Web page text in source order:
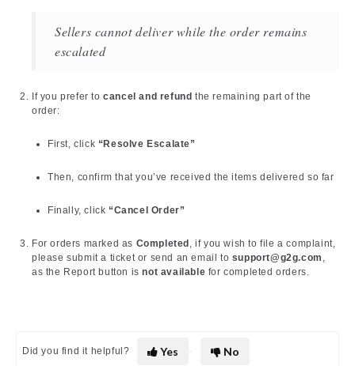
Sellers cannot deliver while the order remains
escalated
If you prefer tocancel and refund the remaining part of the
order:
First, click “Resolve Escalate”
Then, confirm that you’ve received the items delivered so far
Finally, click “Cancel Order”
For orders marked as Completed , if you wish to file a complaint,
please submit a ticket or send an email to support@g2g.com ,
as the Report button isnot available for completed orders.
Did you find it helpful? Yes No